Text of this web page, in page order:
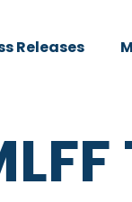
Releases